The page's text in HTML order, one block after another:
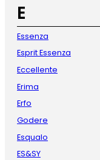
E
Essenza
Esprit Essenza
Eccellente
Erima
Erfo
Godere
Esqualo
ES&SY